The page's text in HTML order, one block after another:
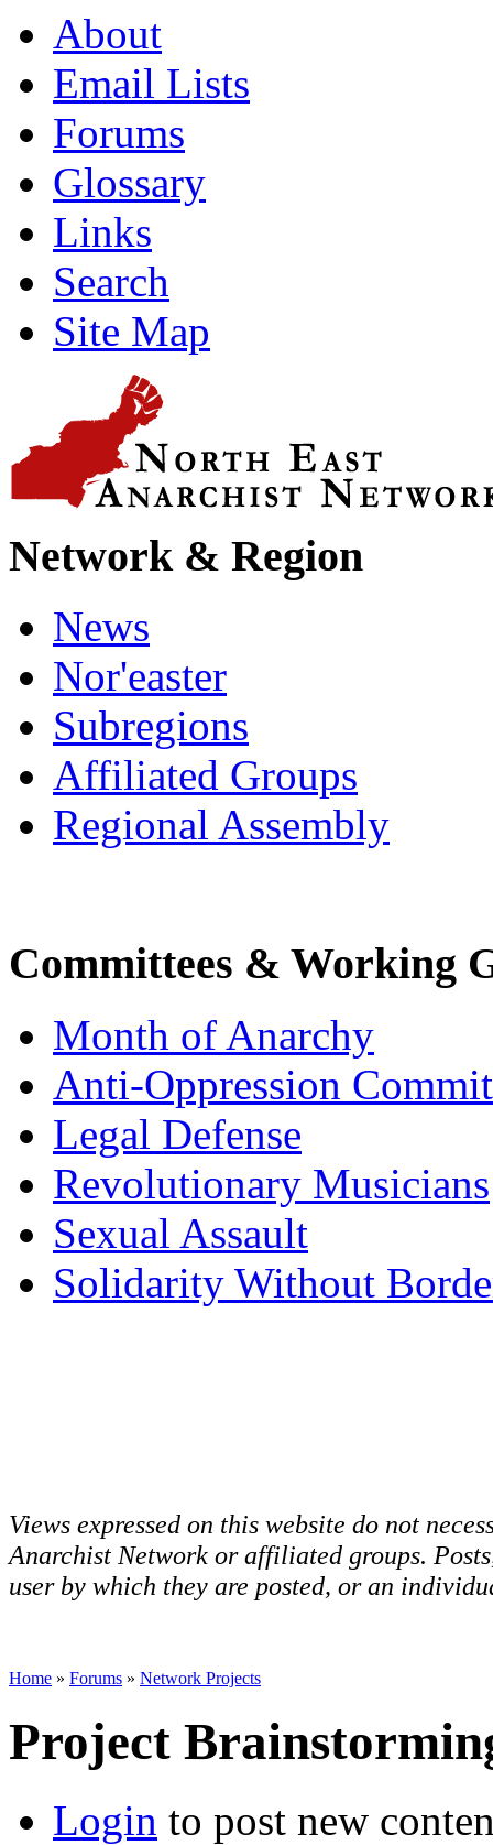
About
Email Lists
Forums
Glossary
Links
Search
Site Map
Network & Region
News
Nor'easter
Subregions
Affiliated Groups
Regional Assembly
Committees & Working
Month of Anarchy
Anti-Oppression
Legal Defense
Revolutionary Musicians
Sexual Assault
Solidarity Without
Views expressed on this website do not
Anarchist Network or affiliated groups.
user by which they are posted, or an
Home » Forums » Network Projects
Project
Login to post new